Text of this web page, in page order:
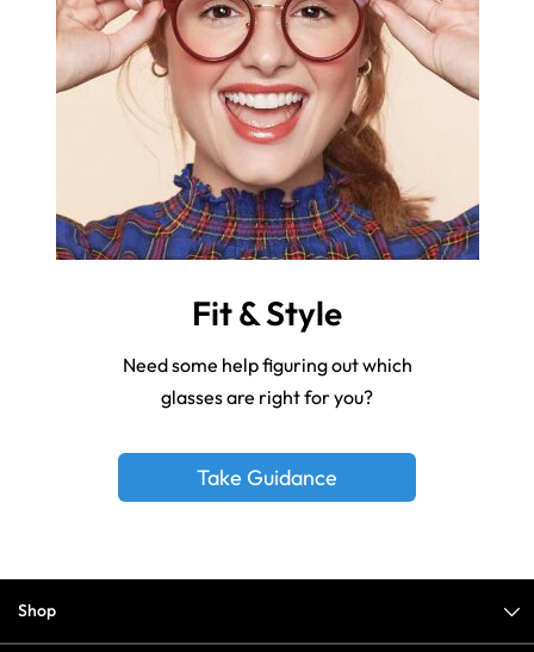
Fit & Style
Need some help figuring out which
glasses are right for you?
Take Guidance
Shop